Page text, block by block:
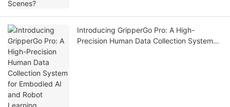
Introducing GripperGo Pro: A High-
Precision Human Data Collection System